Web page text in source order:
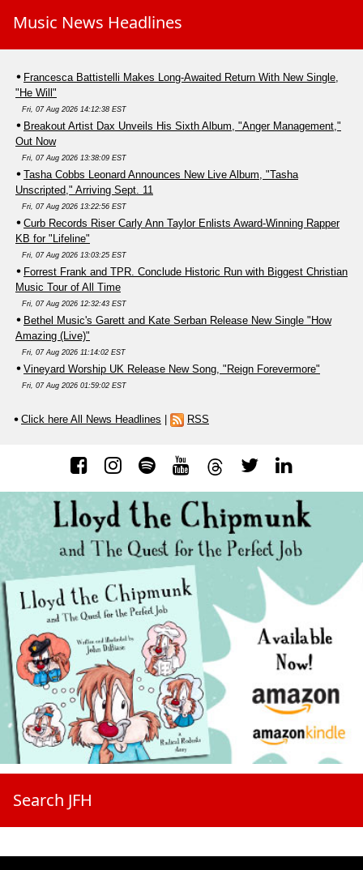
Music News Headlines
Francesca Battistelli Makes Long-Awaited Return With New Single,
"He Will"
Fri, 07 Aug 2026 14:12:38 EST
Breakout Artist Dax Unveils His Sixth Album, "Anger Management,"
Out Now
Fri, 07 Aug 2026 13:38:09 EST
Tasha Cobbs Leonard Announces New Live Album, "Tasha
Unscripted," Arriving Sept. 11
Fri, 07 Aug 2026 13:22:56 EST
Curb Records Riser Carly Ann Taylor Enlists Award-Winning Rapper
KB for "Lifeline"
Fri, 07 Aug 2026 13:03:25 EST
Forrest Frank and TPR. Conclude Historic Run with Biggest Christian
Music Tour of All Time
Fri, 07 Aug 2026 12:32:43 EST
Bethel Music's Garett and Kate Serban Release New Single "How
Amazing (Live)"
Fri, 07 Aug 2026 11:14:02 EST
Vineyard Worship UK Release New Song, "Reign Forevermore"
Fri, 07 Aug 2026 01:59:02 EST
Click here All News Headlines | RSS
Search JFH